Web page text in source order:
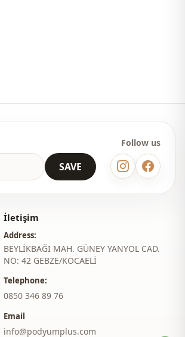
sleeve
home
SAVE
Follow us
İletişim
Address:
BEYLİKBAĞI MAH. GÜNEY YANYOL CAD.
NO: 42 GEBZE/KOCAELİ
Telephone:
‎0850 346 89 76
Email
info@podyumplus.com